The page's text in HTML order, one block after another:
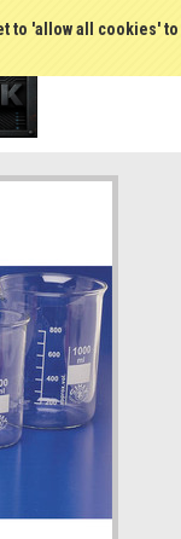
to 'allow all cookies'